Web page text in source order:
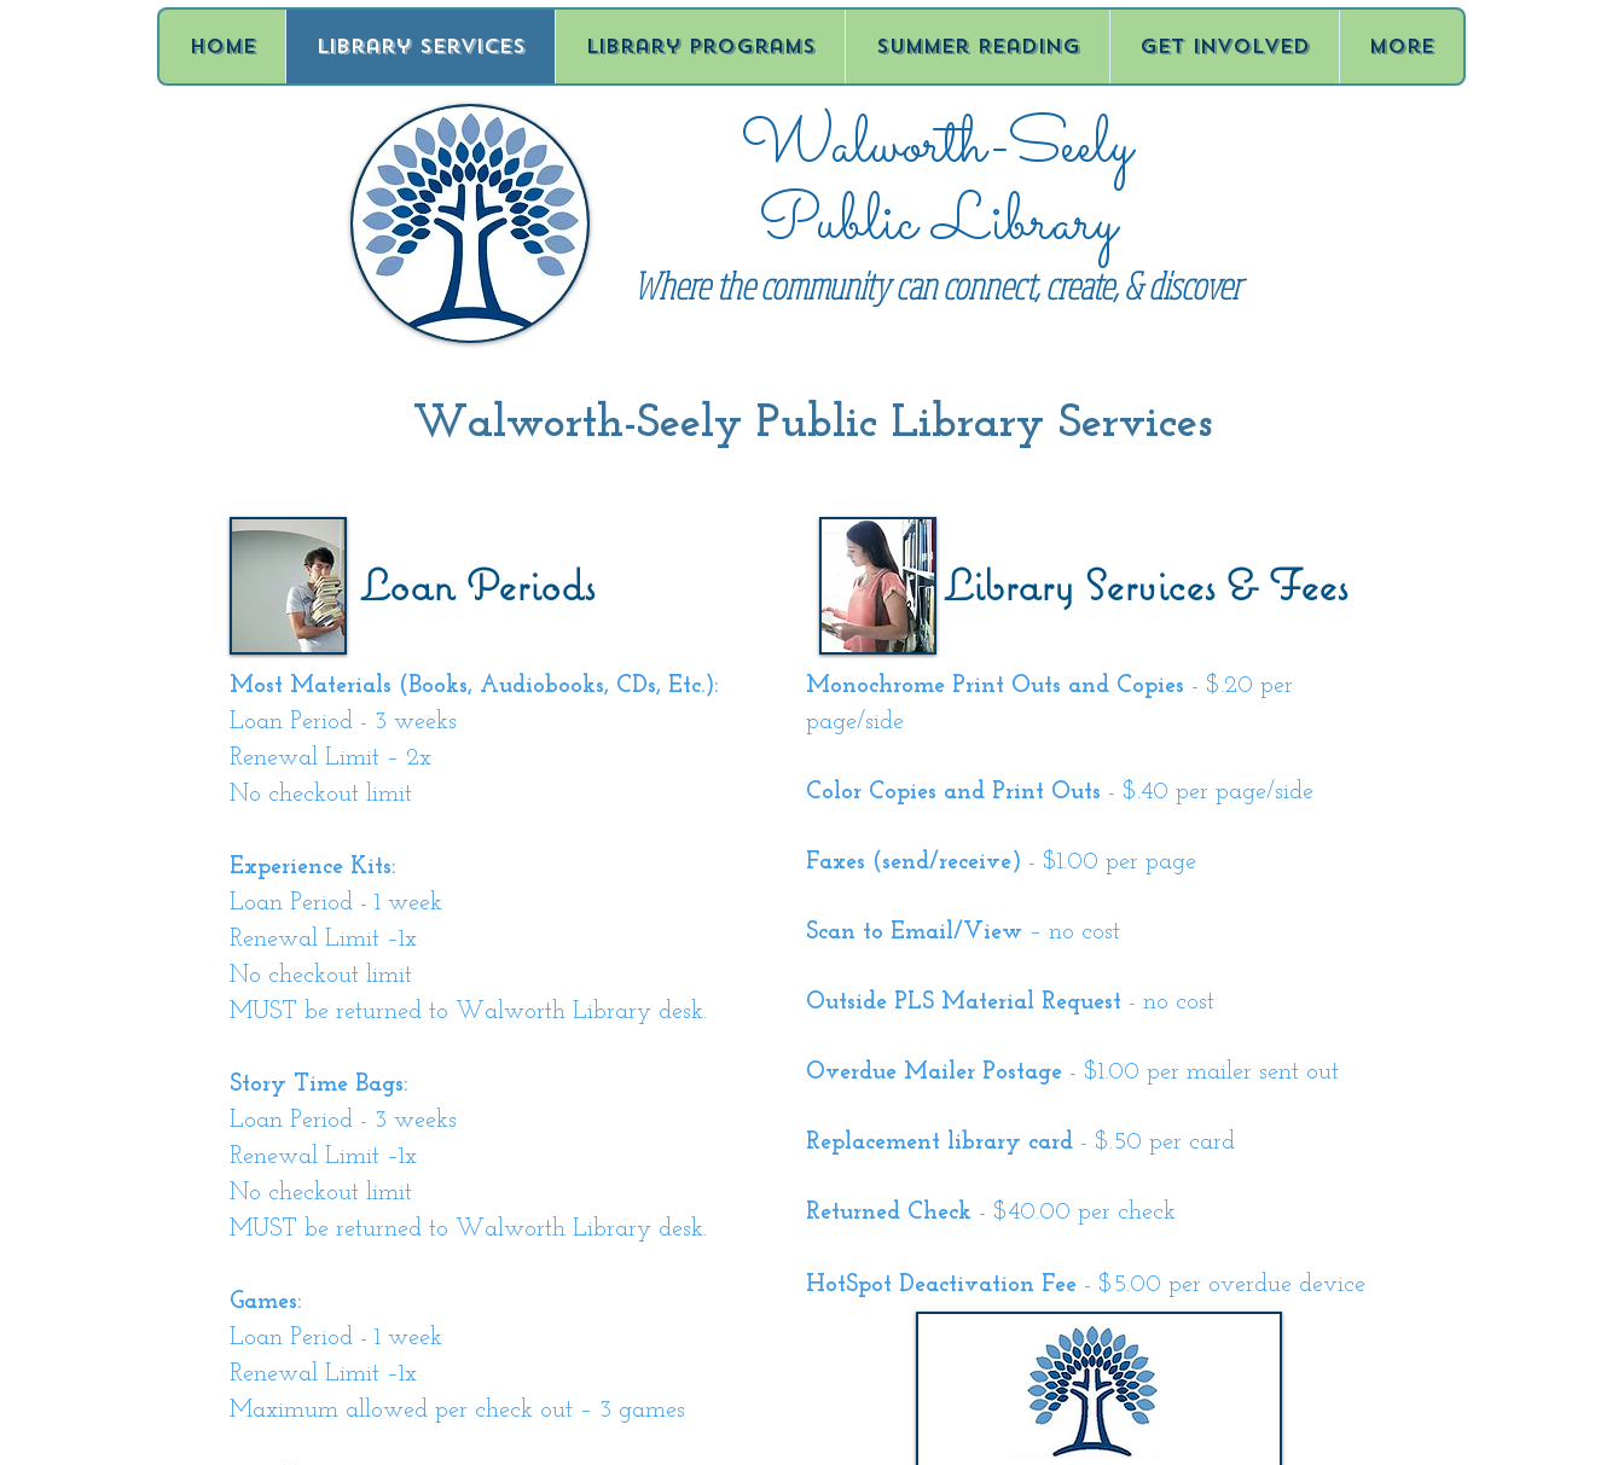
Home Library Services Library Programs Summer Reading Get Involved More
Walworth-Seely
Public Library
Where the community can connect, create, & discover
Walworth-Seely Public Library Services
Loan Periods Library Services & Fees
Most Materials (Books, Audiobooks, CDs, Etc.):
Loan Period - 3 weeks
Renewal Limit – 2x
No checkout limit
Experience Kits:
Loan Period - 1 week
Renewal Limit –1x
No checkout limit
MUST be returned to Walworth Library desk.
Story Time Bags:
Loan Period - 3 weeks
Renewal Limit –1x
No checkout limit
MUST be returned to Walworth Library desk.
Games:
Loan Period - 1 week
Renewal Limit –1x
Maximum allowed per check out – 3 games
Monochrome Print Outs and Copies - $.20 per
page/side
Color Copies and Print Outs - $.40 per page/side
Faxes (send/receive) - $1.00 per page
Scan to Email/View – no cost
Outside PLS Material Request - no cost
Overdue Mailer Postage - $1.00 per mailer sent out
Replacement library card - $.50 per card
Returned Check - $40.00 per check
HotSpot Deactivation Fee - $5.00 per overdue device